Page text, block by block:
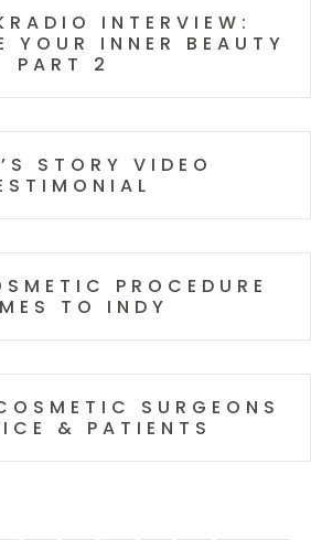
INTERVIEW:
YOUR INNER BEAUTY
PART 2
STORY VIDEO
PROCEDURE
TO INDY
SURGEONS
& PATIENTS